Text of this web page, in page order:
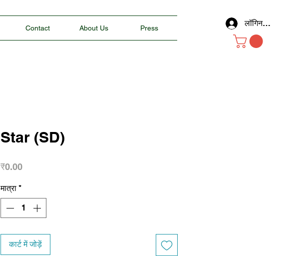
Contact About Us Press लॉगिन करें
Star (SD)
₹0.00मूल्य
मात्रा *
कार्ट में जोड़ें